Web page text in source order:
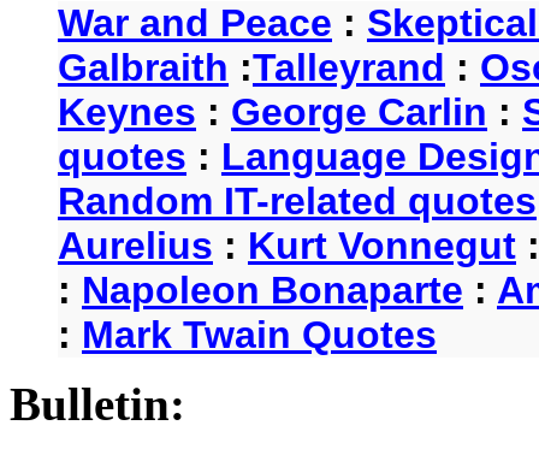
War and Peace :
Galbraith :Talleyrand :
Keynes : George Carlin :
quotes : Language
Random IT-related quotes
Aurelius : Kurt Vonnegut
: Napoleon Bonaparte :
: Mark Twain Quotes
Bulletin: